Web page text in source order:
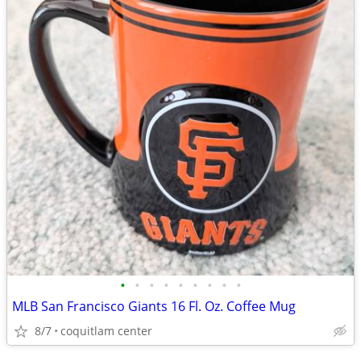
• • • • • • • • •
MLB San Francisco Giants 16 Fl. Oz. Coffee Mug
8/7 coquitlam center